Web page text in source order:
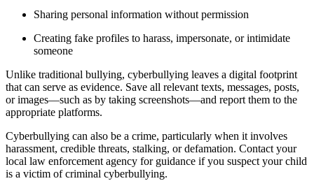
Sharing personal information without permission
Creating fake profiles to harass, impersonate, or intimidate
someone
Unlike traditional bullying, cyberbullying leaves a digital footprint
that can serve as evidence. Save all relevant texts, messages, posts,
or images—such as by taking screenshots—and report them to the
appropriate platforms.
Cyberbullying can also be a crime, particularly when it involves
harassment, credible threats, stalking, or defamation. Contact your
local law enforcement agency for guidance if you suspect your child
is a victim of criminal cyberbullying.